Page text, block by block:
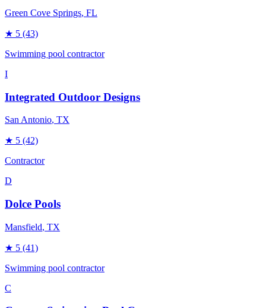
Green Cove Springs, FL
★ 5 (43)
Swimming pool contractor
I
Integrated Outdoor Designs
San Antonio, TX
★ 5 (42)
Contractor
D
Dolce Pools
Mansfield, TX
★ 5 (41)
Swimming pool contractor
C